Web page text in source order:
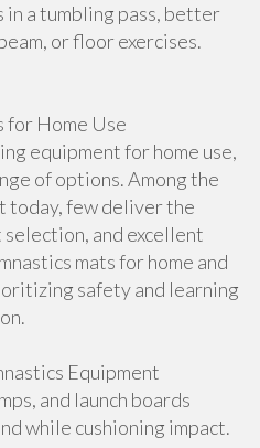
a tumbling pass, better
or floor exercises.
for Home Use
equipment for home use,
of options. Among the
today, few deliver the
and excellent
mats for home and
safety and learning
Equipment
and launch boards
while cushioning impact.